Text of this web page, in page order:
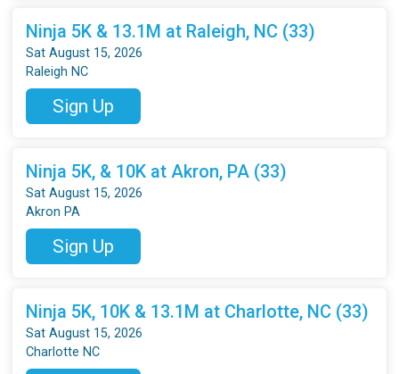
Ninja 5K & 13.1M at Raleigh, NC (33)
Sat August 15, 2026
Raleigh NC
Sign Up
Ninja 5K, & 10K at Akron, PA (33)
Sat August 15, 2026
Akron PA
Sign Up
Ninja 5K, 10K & 13.1M at Charlotte, NC (33)
Sat August 15, 2026
Charlotte NC